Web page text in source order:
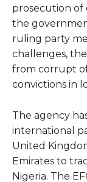
prosecution of
the
ruling party
challenges,
from corrupt
convictions in
The agency
international
United
Emirates to
Nigeria. The